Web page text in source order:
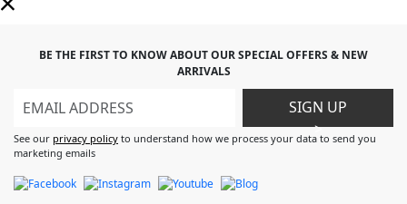
BE THE FIRST TO KNOW ABOUT OUR SPECIAL OFFERS & NEW
ARRIVALS
SIGN UP
>
See our privacy policy to understand how we process your data to send you
marketing emails